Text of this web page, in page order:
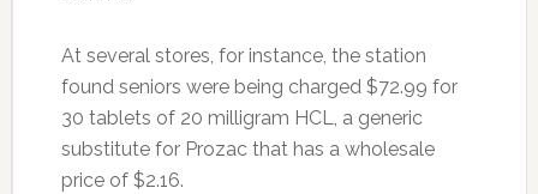
At several stores, for instance, the station
found seniors were being charged $72.99 for
30 tablets of 20 milligram HCL, a generic
substitute for Prozac that has a wholesale
price of $2.16.